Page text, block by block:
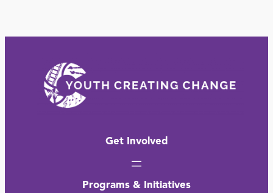
Get Involved
Programs & Initiatives